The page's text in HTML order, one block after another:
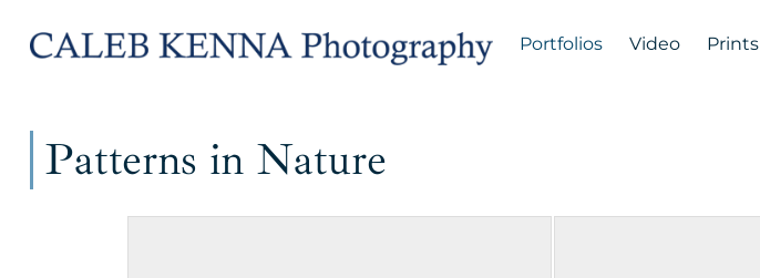
navigation
content
Portfolios Video Prints
Patterns in Nature